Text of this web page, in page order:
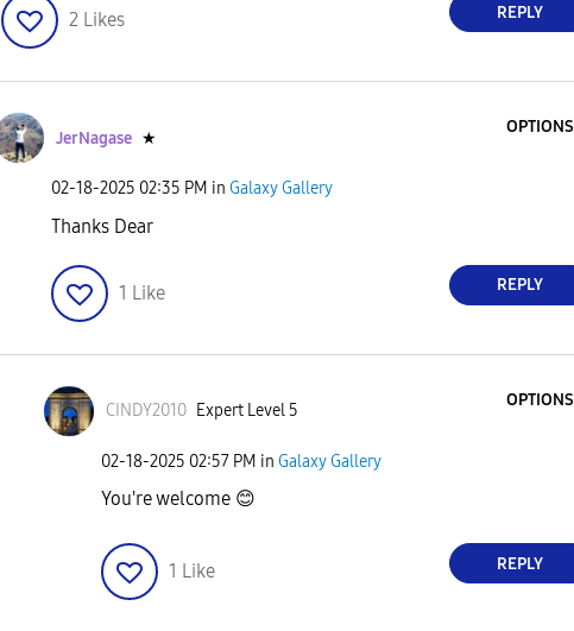
2 Likes REPLY
JerNagase ★
OPTIONS
‎02-18-2025 02:35 PM in Galaxy Gallery
Thanks Dear
1 Like REPLY
CINDY2010 Expert Level 5
OPTIONS
‎02-18-2025 02:57 PM in Galaxy Gallery
You're welcome 😊
1 Like REPLY